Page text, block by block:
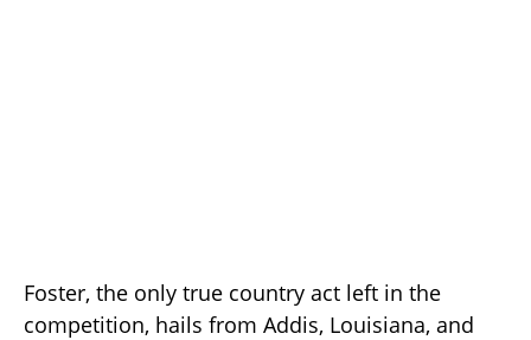
Foster, the only true country act left in the
competition, hails from Addis, Louisiana, and